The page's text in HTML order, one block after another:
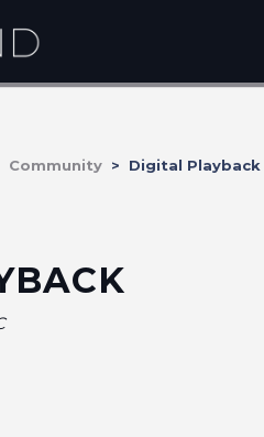
Community Digital Playback